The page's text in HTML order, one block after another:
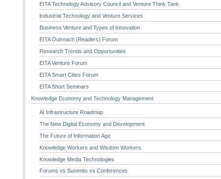
EITA Technology Advisory Council and Venture Think Tank
Industrial Technology and Venture Services
Business Venture and Types of Innovation
EITA Outreach (Readers) Forum
Research Trends and Opportunities
EITA Venture Forum
EITA Smart Cities Forum
EITA Short Seminars
Knowledge Economy and Technology Management
AI Infrastructure Roadmap
The New Digital Economy and Development
The Future of Information Age
Knowledge Workers and Wisdom Workers
Knowledge Media Technologies
Forums vs Summits vs Conferences